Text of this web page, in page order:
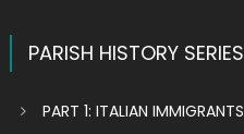
PARISH HISTORY SERIES
PART 1: ITALIAN IMMIGRANTS